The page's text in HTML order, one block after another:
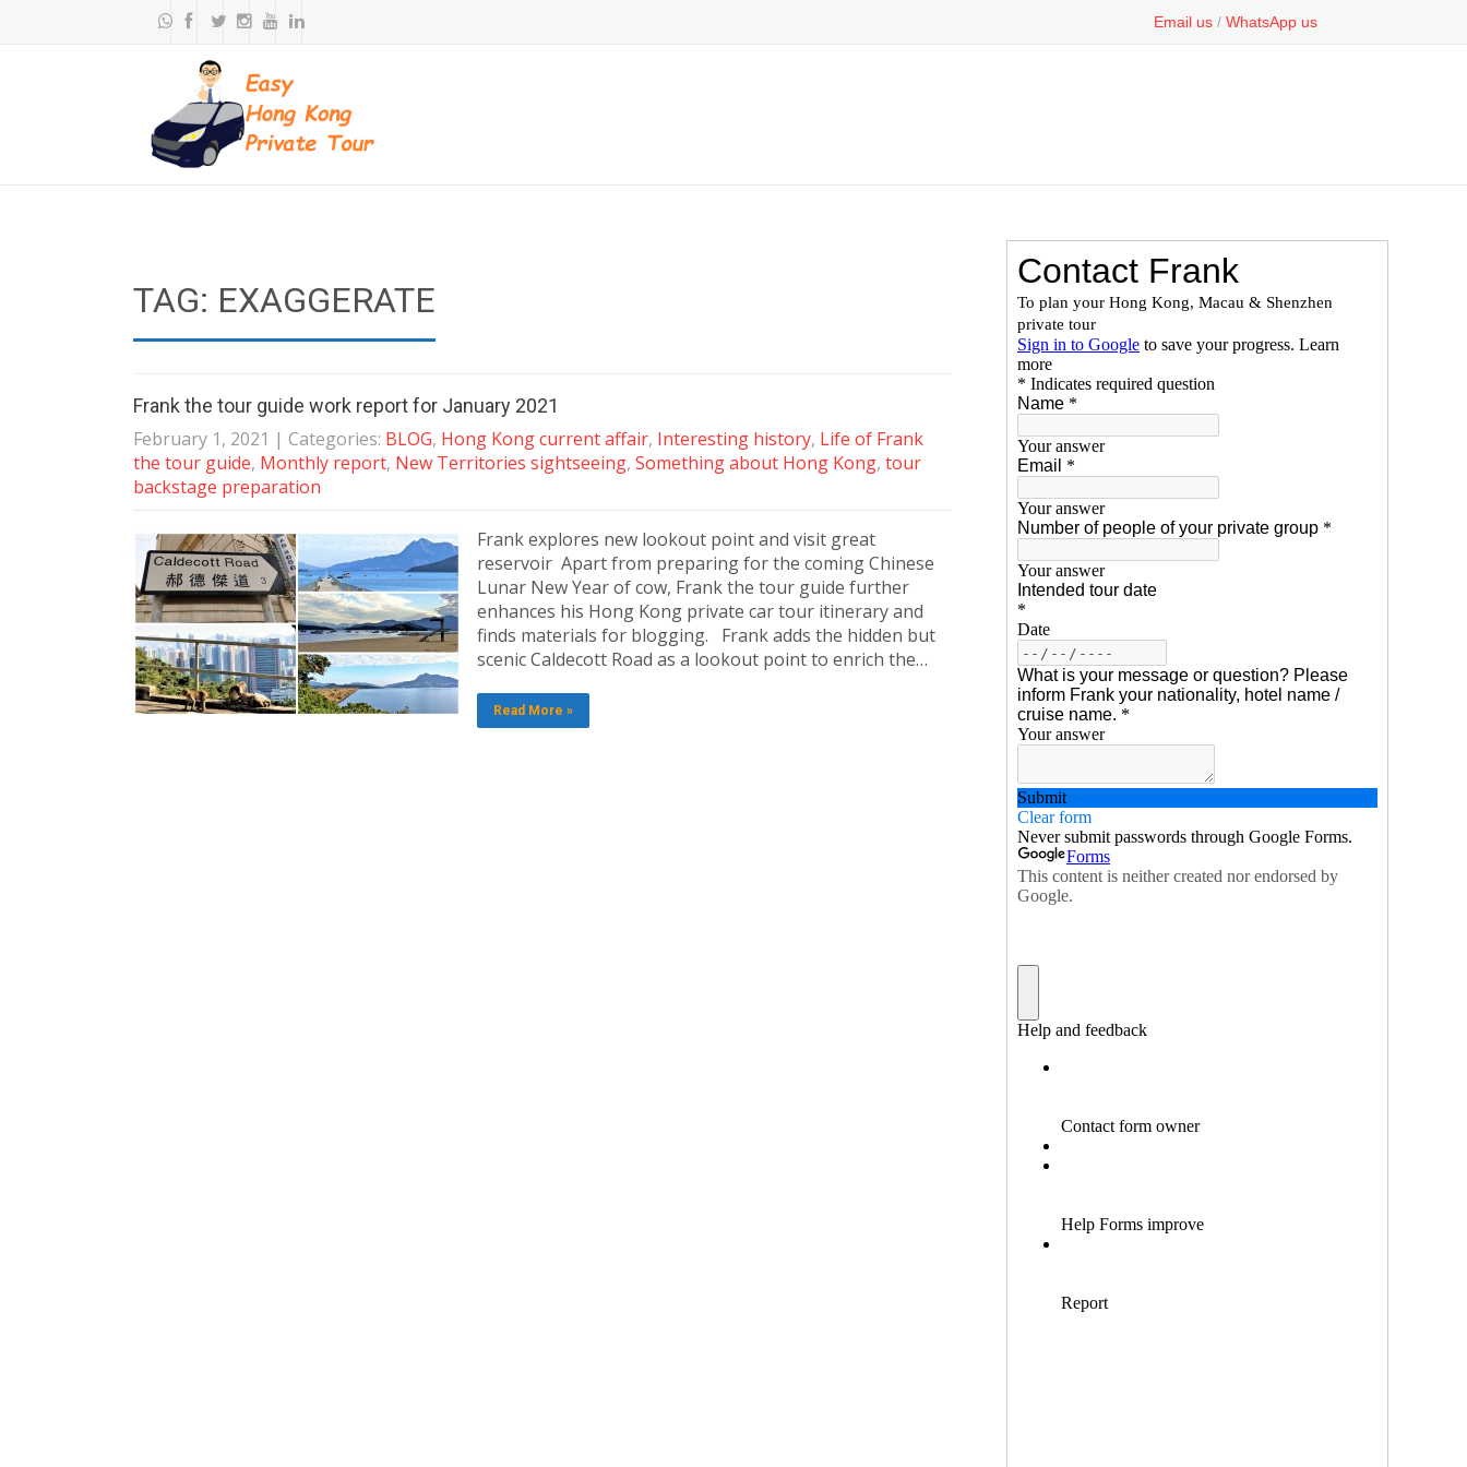
Email us / WhatsApp us
TAG: EXAGGERATE
Frank the tour guide work report for January 2021
February 1, 2021 | Categories: BLOG, Hong Kong current affair, Interesting history, Life of Frank
the tour guide, Monthly report, New Territories sightseeing, Something about Hong Kong, tour
backstage preparation
Frank explores new lookout point and visit great
reservoir Apart from preparing for the coming Chinese
Lunar New Year of cow, Frank the tour guide further
enhances his Hong Kong private car tour itinerary and
finds materials for blogging. Frank adds the hidden but
scenic Caldecott Road as a lookout point to enrich the…
Read More »